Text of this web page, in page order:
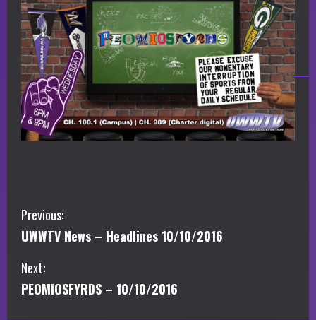
C
o
n
Previous:
UWWTV News – Headlines 10/10/2016
Next:
PEOMIOSFYRDS – 10/10/2016